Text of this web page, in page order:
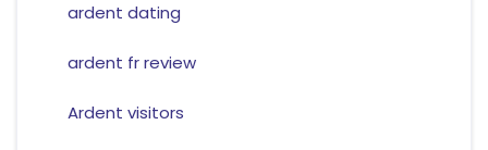
ardent dating
ardent fr review
Ardent visitors